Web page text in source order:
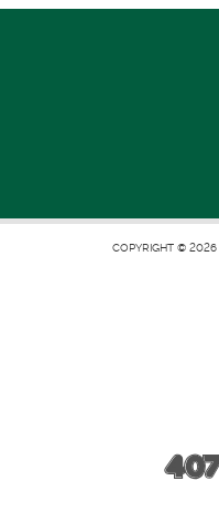
COPYRIGHT © 2026